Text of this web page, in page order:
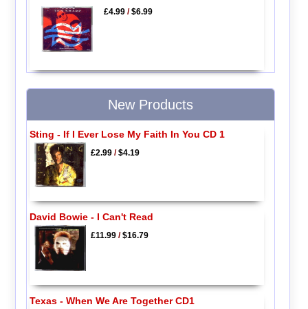
£4.99 /$6.99
New Products
Sting - If I Ever Lose My Faith In You CD 1
£2.99/$4.19
David Bowie - I Can't Read
£11.99/$16.79
Texas - When We Are Together CD1